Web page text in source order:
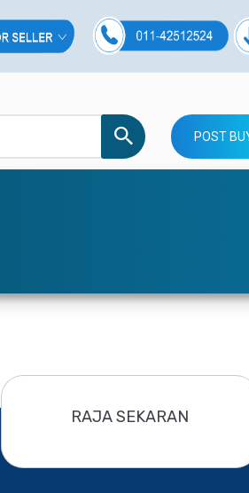
POST
RAJA SEKARAN